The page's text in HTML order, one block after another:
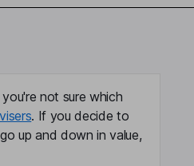
not sure which
. If you decide to
up and down in value,